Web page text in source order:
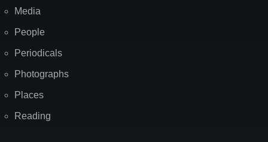
Media
People
Periodicals
Photographs
Places
Reading